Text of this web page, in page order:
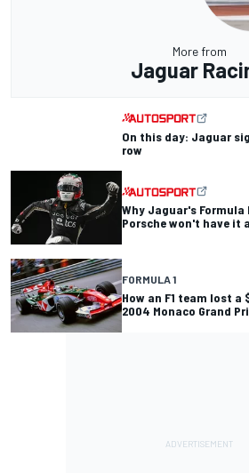
More from
Jaguar
On this day: Jaguar
row
Why Jaguar's Formula
Porsche won't have it
FORMULA 1
How an F1 team lost
2004 Monaco Grand